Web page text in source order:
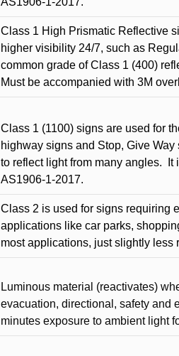
Class 1 High Prismatic Reflective
higher visibility 24/7, such as
common grade of Class 1 (400)
Must be accompanied with 3M
Class 1 (1100) signs are used for
highway signs and Stop, Give Way
to reflect light from many angles.
It
AS1906-1-2017.
Class 2 is used for signs requiring
applications like car parks,
most applications, just slightly less
Luminous material (reactivates)
evacuation, directional, safety and
minutes exposure to ambient light